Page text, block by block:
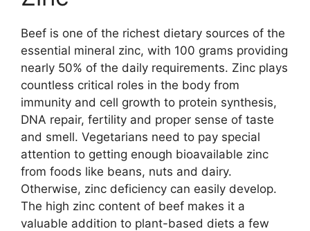
Beef is one of the richest dietary sources of the
essential mineral zinc, with 100 grams providing
nearly 50% of the daily requirements. Zinc plays
countless critical roles in the body from
immunity and cell growth to protein synthesis,
DNA repair, fertility and proper sense of taste
and smell. Vegetarians need to pay special
attention to getting enough bioavailable zinc
from foods like beans, nuts and dairy.
Otherwise, zinc deficiency can easily develop.
The high zinc content of beef makes it a
valuable addition to plant-based diets a few